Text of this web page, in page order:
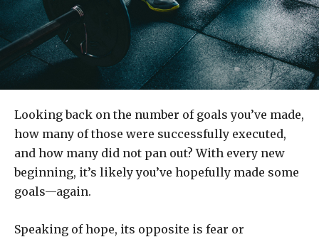
Looking back on the number of goals you’ve made,
how many of those were successfully executed,
and how many did not pan out? With every new
beginning, it’s likely you’ve hopefully made some
goals—again.
Speaking of hope, its opposite is fear or